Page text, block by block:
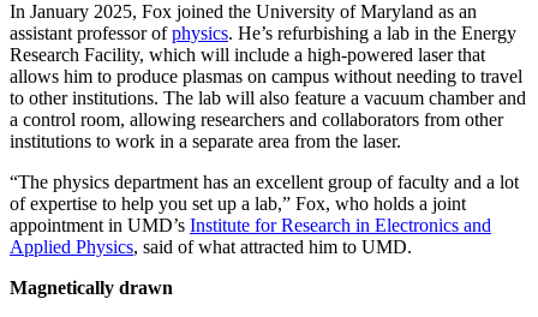
In January 2025, Fox joined the University of Maryland as an
assistant professor ofphysics. He’s refurbishing a lab in the Energy
Research Facility, which will include a high-powered laser that
allows him to produce plasmas on campus without needing to travel
to other institutions. The lab will also feature a vacuum chamber and
a control room, allowing researchers and collaborators from other
institutions to work in a separate area from the laser.
“The physics department has an excellent group of faculty and a lot
of expertise to help you set up a lab,” Fox, who holds a joint
appointment in UMD’s Institute for Research in Electronics and
Applied Physics, said of what attracted him to UMD.
Magnetically drawn